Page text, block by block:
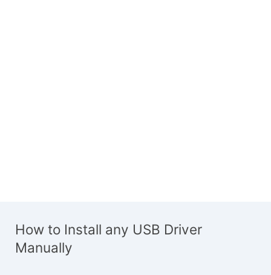
How to Install any USB Driver
Manually